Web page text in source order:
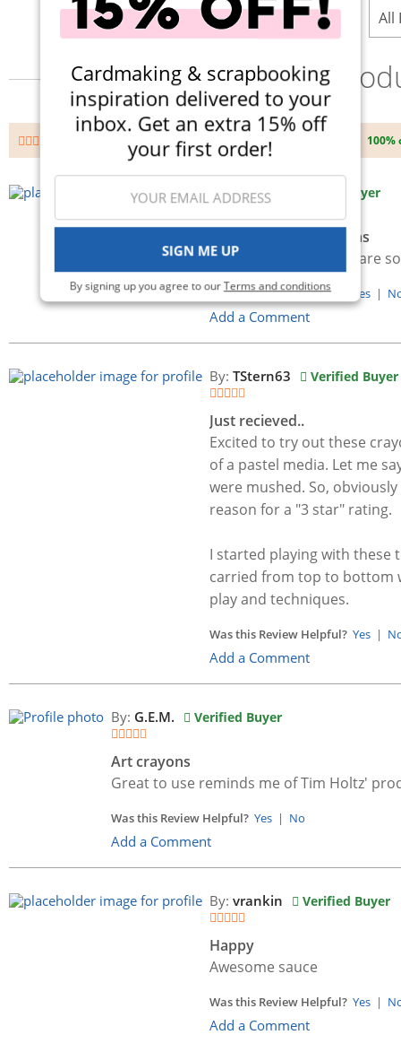
Cardmaking & scrapbooking
inspiration delivered to your
inbox. Get an extra 15% off
your first order!
SIGN ME UP
By signing up you agree to ourTerms and conditions
All
By:c2mt2 Verified Buyer
vicki boutin art crayons
Love them, the colors are
Was this Review Helpful? Yes |
Add a Comment
By: TStern63 Verified Buyer
Just recieved..
Excited to try out these
of a pastel media. Let me
were mushed. So,
reason for a "3 star" rating.
I started playing with these
carried from top to bottom
play and techniques.
Was this Review Helpful? Yes |
Add a Comment
By: G.E.M. Verified Buyer
Art crayons
Great to use reminds me of Tim Holtz'
Was this Review Helpful? Yes | No
Add a Comment
By: vrankin Verified Buyer
Happy
Awesome sauce
Was this Review Helpful? Yes |
Add a Comment